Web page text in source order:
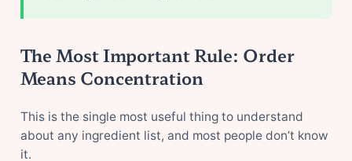
The Most Important Rule: Order
Means Concentration
This is the single most useful thing to understand
about any ingredient list, and most people don’t know
it.